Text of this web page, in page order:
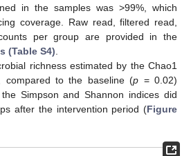
in the samples was >99%, which
coverage. Raw read, filtered read,
per group are provided in the
(Table S4).
richness estimated by the Chao1
compared to the baseline (p = 0.02)
Simpson and Shannon indices did
after the intervention period (Figure